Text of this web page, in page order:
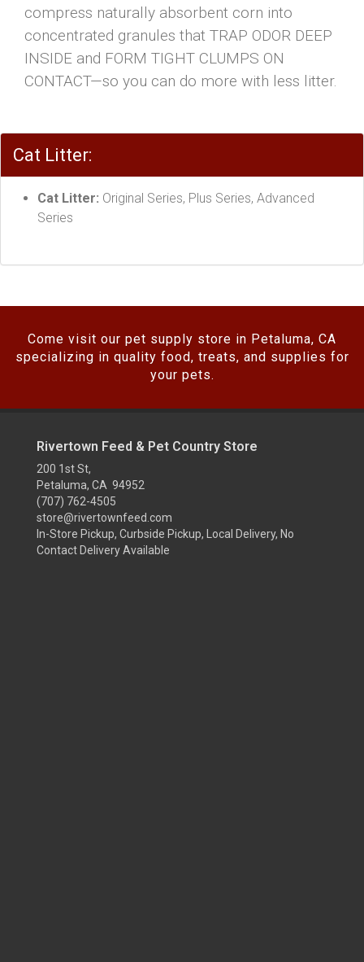
compress naturally absorbent corn into
concentrated granules that TRAP ODOR DEEP
INSIDE and FORM TIGHT CLUMPS ON
CONTACT—so you can do more with less litter.
Cat Litter:
Cat Litter: Original Series, Plus Series, Advanced
Series
Come visit our pet supply store in Petaluma, CA
specializing in quality food, treats, and supplies for
your pets.
Rivertown Feed & Pet Country Store
200 1st St,
Petaluma, CA 94952
(707) 762-4505
store@rivertownfeed.com
In-Store Pickup, Curbside Pickup, Local Delivery, No
Contact Delivery Available